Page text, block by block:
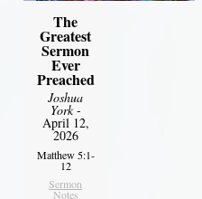
The
Greatest
Sermon
Ever
Preached
Joshua
York-
April 12,
2026
Matthew 5:1-
12
Sermon
Notes